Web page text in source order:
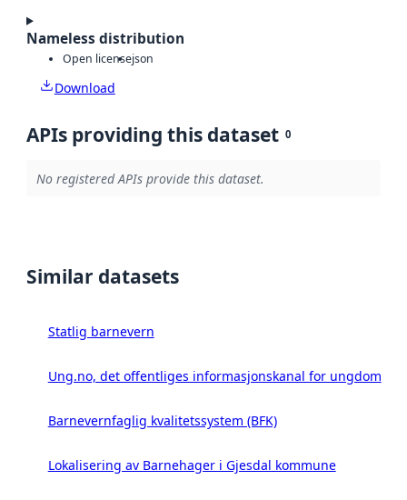
Nameless distribution
Open licensejson
Download
APIs providing this dataset 0
No registered APIs provide this dataset.
Similar datasets
Statlig barnevern
Ung.no, det offentliges informasjonskanal for ungdom
Barnevernfaglig kvalitetssystem (BFK)
Lokalisering av Barnehager i Gjesdal kommune